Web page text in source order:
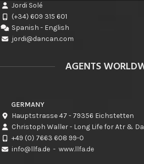
Jordi Solé
(+34) 609 315 601
Spanish - English
jordi@dancan.com
AGENTS
GERMANY
Hauptstrasse 47 - 79356 Eichstetten
Christoph Waller - Long Life for Atr &
+49 (0) 7663 608 99-0
info@llfa.de - www.llfa.de